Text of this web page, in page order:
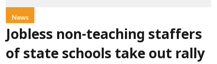
News
Jobless non-teaching staffers
of state schools take out rally